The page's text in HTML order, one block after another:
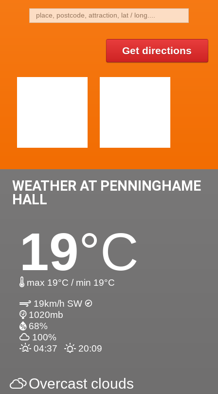
Get directions
WEATHER AT PENNINGHAME
HALL
19°C
max 19°C / min 19°C
19km/h SW
1020mb
68%
100%
04:37
20:09
Overcast clouds